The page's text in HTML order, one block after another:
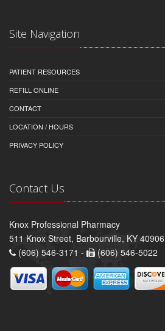
Site Navigation
PATIENT RESOURCES
REFILL ONLINE
CONTACT
LOCATION / HOURS
PRIVACY POLICY
Contact Us
Knox Professional Pharmacy
511 Knox Street, Barbourville, KY 40906
(606) 546-3171 -
(606) 546-5022